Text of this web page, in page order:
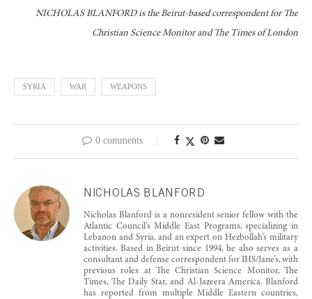
NICHOLAS BLANFORD is the Beirut-based correspondent for The
Christian Science Monitor and The Times of London
SYRIA WAR WEAPONS
0 comments
NICHOLAS BLANFORD
Nicholas Blanford is a nonresident senior fellow with the
Atlantic Council’s Middle East Programs, specializing in
Lebanon and Syria, and an expert on Hezbollah’s military
activities. Based in Beirut since 1994, he also serves as a
consultant and defense correspondent for IHS/Jane’s, with
previous roles at The Christian Science Monitor, The
Times, The Daily Star, and Al-Jazeera America. Blanford
has reported from multiple Middle Eastern countries,